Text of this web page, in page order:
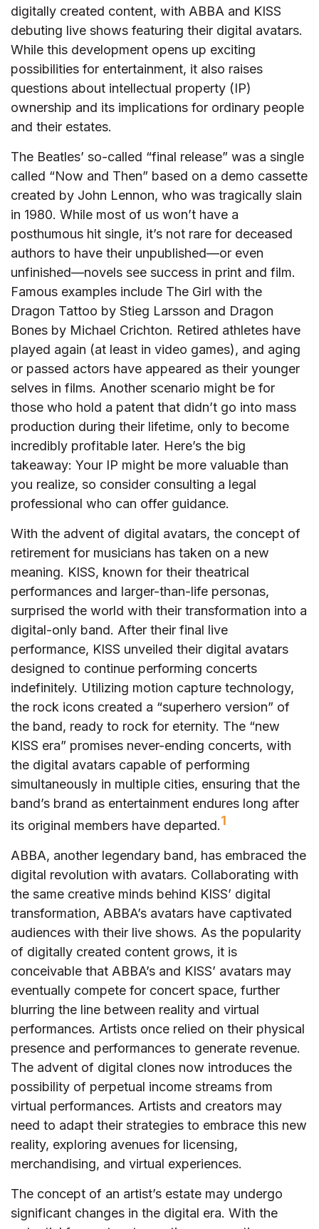
digitally created content, with ABBA and KISS
debuting live shows featuring their digital avatars.
While this development opens up exciting
possibilities for entertainment, it also raises
questions about intellectual property (IP)
ownership and its implications for ordinary people
and their estates.
The Beatles’ so-called “final release” was a single
called “Now and Then” based on a demo cassette
created by John Lennon, who was tragically slain
in 1980. While most of us won’t have a
posthumous hit single, it’s not rare for deceased
authors to have their unpublished—or even
unfinished—novels see success in print and film.
Famous examples include The Girl with the
Dragon Tattoo by Stieg Larsson and Dragon
Bones by Michael Crichton. Retired athletes have
played again (at least in video games), and aging
or passed actors have appeared as their younger
selves in films. Another scenario might be for
those who hold a patent that didn’t go into mass
production during their lifetime, only to become
incredibly profitable later. Here’s the big
takeaway: Your IP might be more valuable than
you realize, so consider consulting a legal
professional who can offer guidance.
With the advent of digital avatars, the concept of
retirement for musicians has taken on a new
meaning. KISS, known for their theatrical
performances and larger-than-life personas,
surprised the world with their transformation into a
digital-only band. After their final live
performance, KISS unveiled their digital avatars
designed to continue performing concerts
indefinitely. Utilizing motion capture technology,
the rock icons created a “superhero version” of
the band, ready to rock for eternity. The “new
KISS era” promises never-ending concerts, with
the digital avatars capable of performing
simultaneously in multiple cities, ensuring that the
band’s brand as entertainment endures long after
its original members have departed.1
ABBA, another legendary band, has embraced the
digital revolution with avatars. Collaborating with
the same creative minds behind KISS’ digital
transformation, ABBA’s avatars have captivated
audiences with their live shows. As the popularity
of digitally created content grows, it is
conceivable that ABBA’s and KISS’ avatars may
eventually compete for concert space, further
blurring the line between reality and virtual
performances. Artists once relied on their physical
presence and performances to generate revenue.
The advent of digital clones now introduces the
possibility of perpetual income streams from
virtual performances. Artists and creators may
need to adapt their strategies to embrace this new
reality, exploring avenues for licensing,
merchandising, and virtual experiences.
The concept of an artist’s estate may undergo
significant changes in the digital era. With the